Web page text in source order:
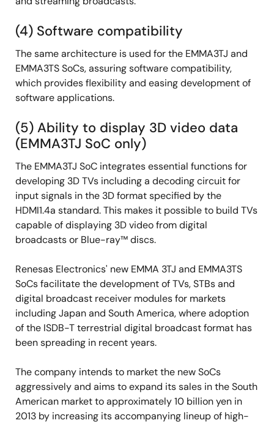
(4) Software compatibility
The same architecture is used for the EMMA3TJ and
EMMA3TS SoCs, assuring software compatibility,
which provides flexibility and easing development of
software applications.
(5) Ability to display 3D video data
(EMMA3TJ SoC only)
The EMMA3TJ SoC integrates essential functions for
developing 3D TVs including a decoding circuit for
input signals in the 3D format specified by the
HDMI1.4a standard. This makes it possible to build TVs
capable of displaying 3D video from digital
broadcasts or Blue-ray™ discs.
Renesas Electronics' new EMMA 3TJ and EMMA3TS
SoCs facilitate the development of TVs, STBs and
digital broadcast receiver modules for markets
including Japan and South America, where adoption
of the ISDB-T terrestrial digital broadcast format has
been spreading in recent years.
The company intends to market the new SoCs
aggressively and aims to expand its sales in the South
American market to approximately 10 billion yen in
2013 by increasing its accompanying lineup of high-